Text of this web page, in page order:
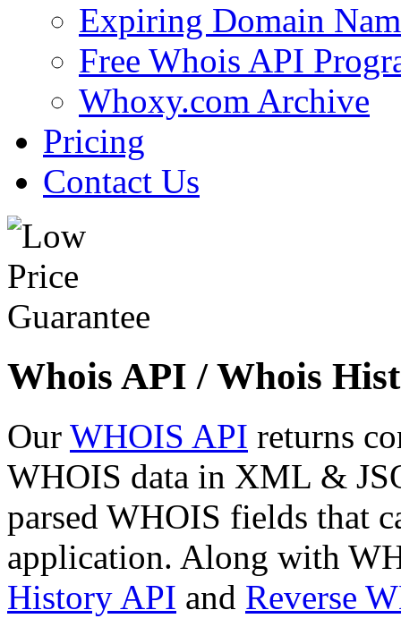
Expiring Domain
Free Whois API
Whoxy.com Archive
Pricing
Contact Us
Whois API / Whois
Our WHOIS API returns
WHOIS data in XML &
parsed WHOIS fields that
application. Along with
History API and Reverse